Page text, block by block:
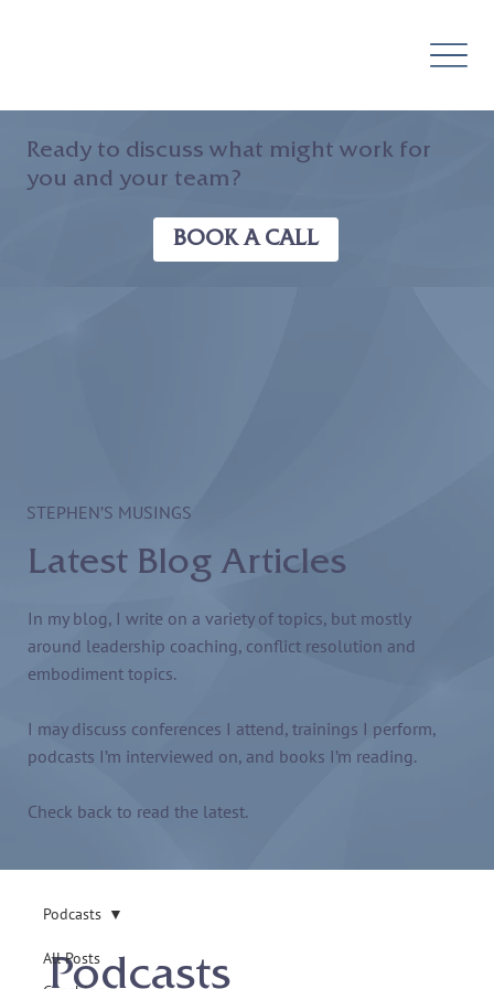
STEPHEN’S MUSINGS
Latest Blog Articles
In my blog, I write on a variety of topics, but mostly
around leadership coaching, conflict resolution and
embodiment topics.
I may discuss conferences I attend, trainings I perform,
podcasts I’m interviewed on, and books I’m reading.
Check back to read the latest.
All Posts
Podcasts
Podcasts
Ready to discuss what might work for
you and your team?
BOOK A CALL